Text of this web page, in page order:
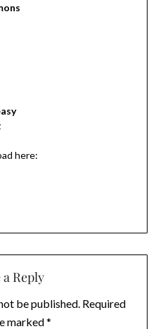
here:
a Reply
be published. Required
marked*